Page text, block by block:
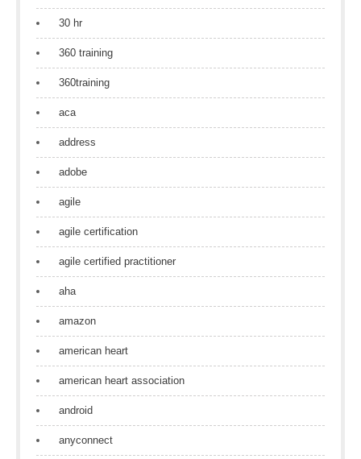
30 hr
360 training
360training
aca
address
adobe
agile
agile certification
agile certified practitioner
aha
amazon
american heart
american heart association
android
anyconnect